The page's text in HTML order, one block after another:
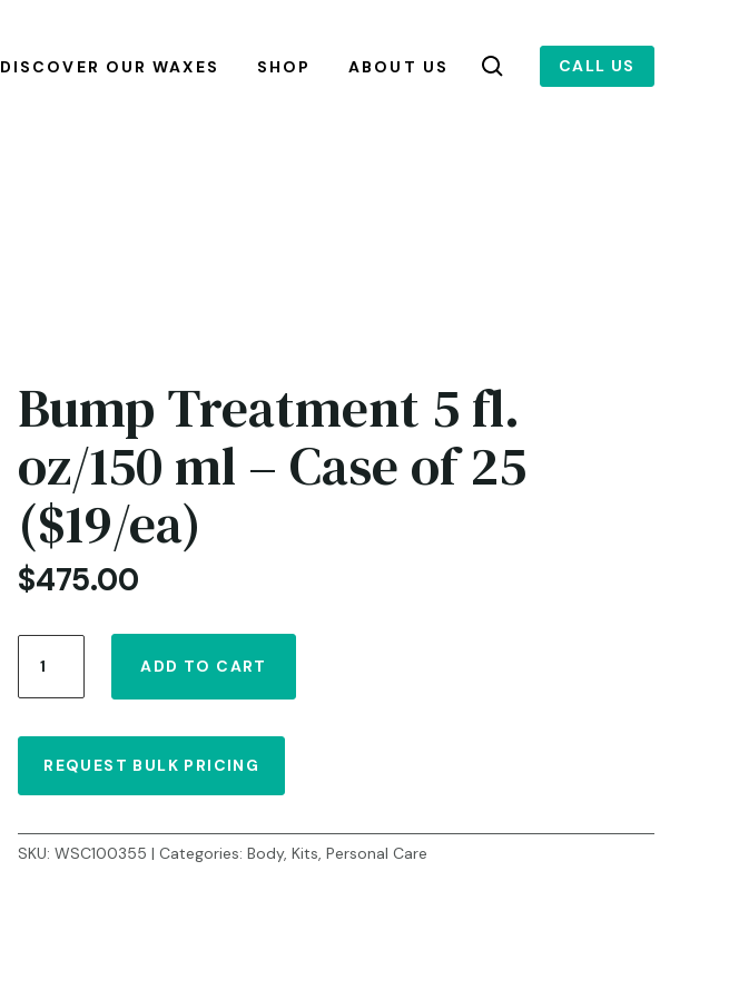
DISCOVER OUR WAXES SHOP ABOUT US CALL US
Bump Treatment 5 fl.
oz/150 ml – Case of 25
($19/ea)
$475.00
Treatment
5
-
of
ADD TO CART
REQUEST BULK PRICING
SKU:WSC100355 Categories:Body,Kits,Personal Care